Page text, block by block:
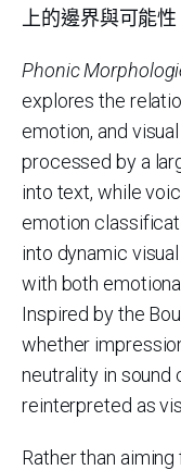
上的邊界與可能性
Phonic
explores the
emotion, and
processed by a
into text, while
emotion
into dynamic
with both
Inspired by the
whether
neutrality in sound
reinterpreted as
Rather than